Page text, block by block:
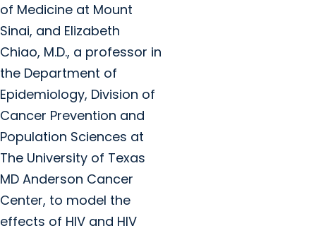
of Medicine at Mount
Sinai, and Elizabeth
Chiao, M.D., a professor in
the Department of
Epidemiology, Division of
Cancer Prevention and
Population Sciences at
The University of Texas
MD Anderson Cancer
Center, to model the
effects of HIV and HIV